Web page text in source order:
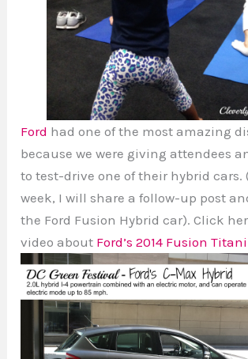
Ford had one of the most amazing
because we were giving attendees
to test-drive one of their hybrid cars.
week, I will share a follow-up post
the Ford Fusion Hybrid car). Click
video about Ford’s 2014 Fusion